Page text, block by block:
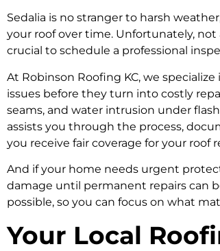
Sedalia is no stranger to harsh
your roof over time. Unfortunately, not
crucial to schedule a professional
At Robinson Roofing KC, we
issues before they turn into costly
seams, and water intrusion under
assists you through the process,
you receive fair coverage for your roof
And if your home needs urgent
damage until permanent repairs can
possible, so you can focus on what
Your Local